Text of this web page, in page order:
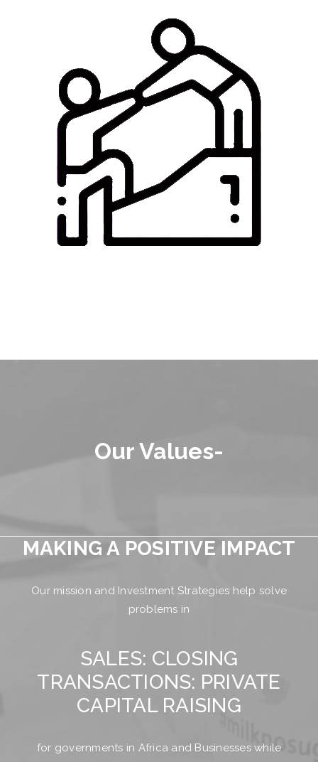
Our Values-
MAKING A POSITIVE IMPACT
Our mission and Investment Strategies help solve
problems in
SALES: CLOSING
TRANSACTIONS: PRIVATE
CAPITAL RAISING
for governments in Africa and Businesses while